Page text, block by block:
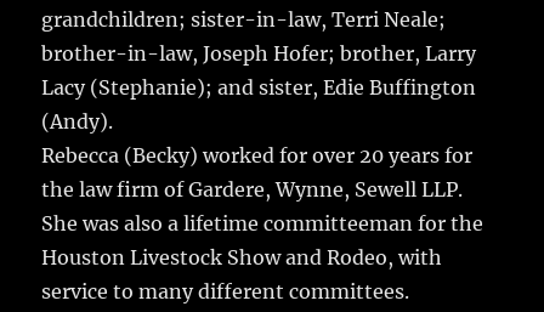
grandchildren; sister-in-law, Terri Neale;
brother-in-law, Joseph Hofer; brother, Larry
Lacy (Stephanie); and sister, Edie Buffington
(Andy).
Rebecca (Becky) worked for over 20 years for
the law firm of Gardere, Wynne, Sewell LLP.
She was also a lifetime committeeman for the
Houston Livestock Show and Rodeo, with
service to many different committees.